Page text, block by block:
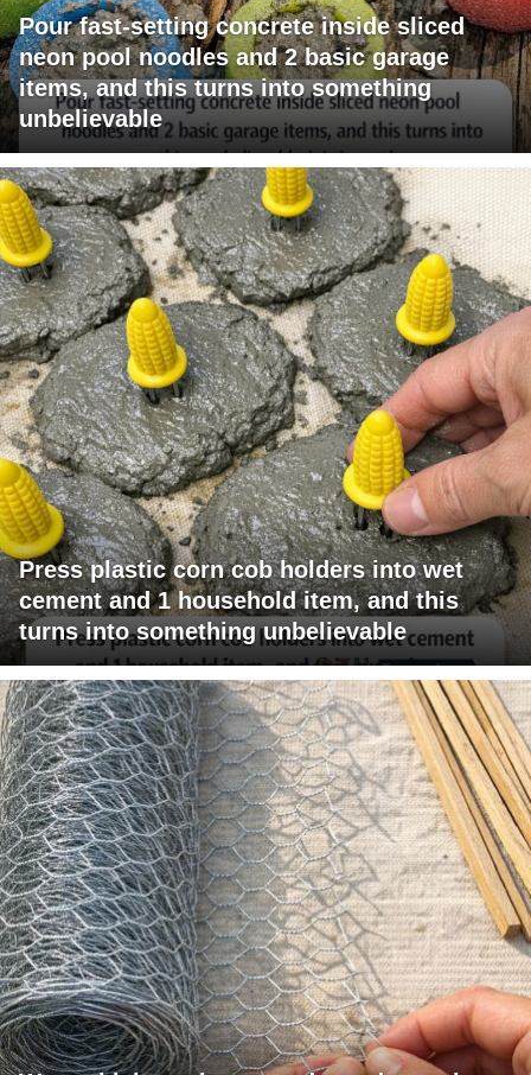
Pour fast-setting concrete inside sliced
neon pool noodles and 2 basic garage
items, and this turns into something
unbelievable
Press plastic corn cob holders into wet
cement and 1 household item, and this
turns into something unbelievable